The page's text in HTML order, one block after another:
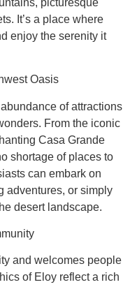
It’s a place where
enjoy the serenity it
Oasis
of attractions
From the iconic
Casa Grande
shortage of places to
can embark on
adventures, or simply
desert landscape.
and welcomes people
of Eloy reflect a rich